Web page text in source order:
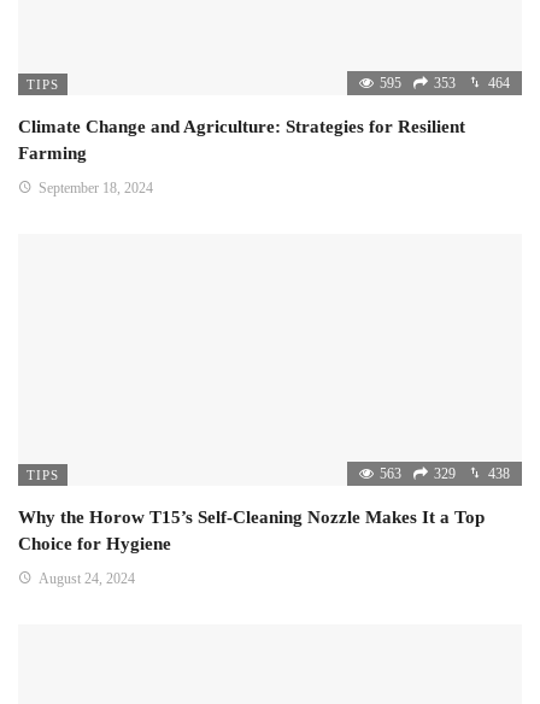
TIPS 595 353 464
Climate Change and Agriculture: Strategies for Resilient
Farming
September 18, 2024
TIPS 563 329 438
Why the Horow T15’s Self-Cleaning Nozzle Makes It a Top
Choice for Hygiene
August 24, 2024